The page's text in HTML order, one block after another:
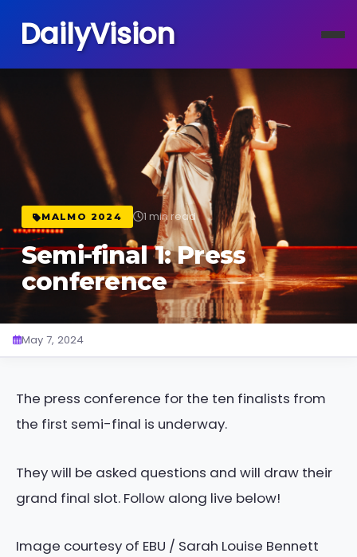
DailyVision
MALMO 2024 1 min read
Semi-final 1: Press
conference
May 7, 2024
The press conference for the ten finalists from
the first semi-final is underway.
They will be asked questions and will draw their
grand final slot. Follow along live below!
Image courtesy of EBU / Sarah Louise Bennett